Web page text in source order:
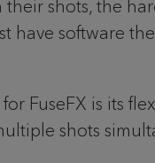
shots, the
have software
for FuseFX is its
shots